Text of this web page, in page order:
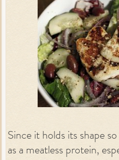
Since it holds its shape
as a meatless protein,